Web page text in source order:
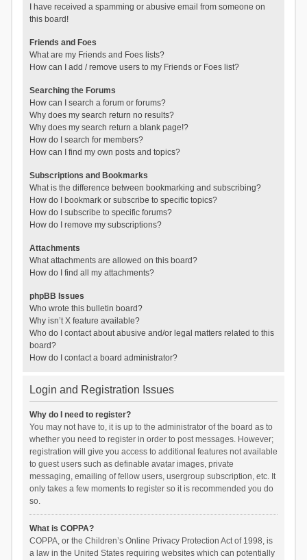
I have received a spamming or abusive email from someone on
this board!
Friends and Foes
What are my Friends and Foes lists?
How can I add / remove users to my Friends or Foes list?
Searching the Forums
How can I search a forum or forums?
Why does my search return no results?
Why does my search return a blank page!?
How do I search for members?
How can I find my own posts and topics?
Subscriptions and Bookmarks
What is the difference between bookmarking and subscribing?
How do I bookmark or subscribe to specific topics?
How do I subscribe to specific forums?
How do I remove my subscriptions?
Attachments
What attachments are allowed on this board?
How do I find all my attachments?
phpBB Issues
Who wrote this bulletin board?
Why isn’t X feature available?
Who do I contact about abusive and/or legal matters related to this
board?
How do I contact a board administrator?
Login and Registration Issues
Why do I need to register?
You may not have to, it is up to the administrator of the board as to
whether you need to register in order to post messages. However;
registration will give you access to additional features not available
to guest users such as definable avatar images, private
messaging, emailing of fellow users, usergroup subscription, etc. It
only takes a few moments to register so it is recommended you do
so.
What is COPPA?
COPPA, or the Children’s Online Privacy Protection Act of 1998, is
a law in the United States requiring websites which can potentially